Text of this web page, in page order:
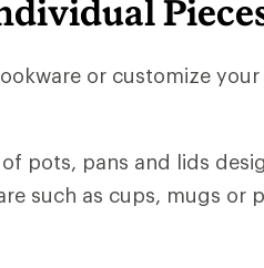
or customize
pots, pans and lids
such as cups, mugs or